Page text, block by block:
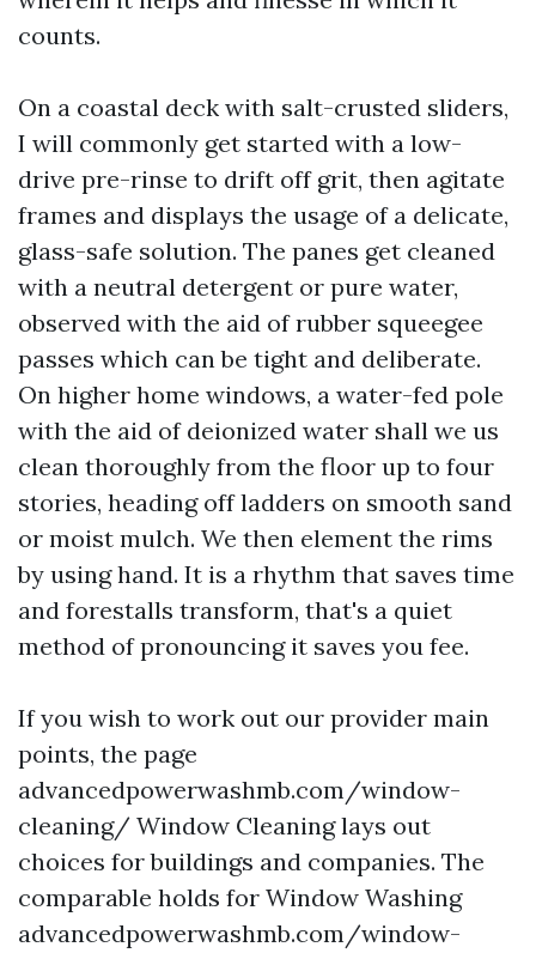
counts.
On a coastal deck with salt-crusted sliders,
I will commonly get started with a low-
drive pre-rinse to drift off grit, then agitate
frames and displays the usage of a delicate,
glass-safe solution. The panes get cleaned
with a neutral detergent or pure water,
observed with the aid of rubber squeegee
passes which can be tight and deliberate.
On higher home windows, a water-fed pole
with the aid of deionized water shall we us
clean thoroughly from the floor up to four
stories, heading off ladders on smooth sand
or moist mulch. We then element the rims
by using hand. It is a rhythm that saves time
and forestalls transform, that's a quiet
method of pronouncing it saves you fee.
If you wish to work out our provider main
points, the page
advancedpowerwashmb.com/window-
cleaning/ Window Cleaning lays out
choices for buildings and companies. The
comparable holds for Window Washing
advancedpowerwashmb.com/window-